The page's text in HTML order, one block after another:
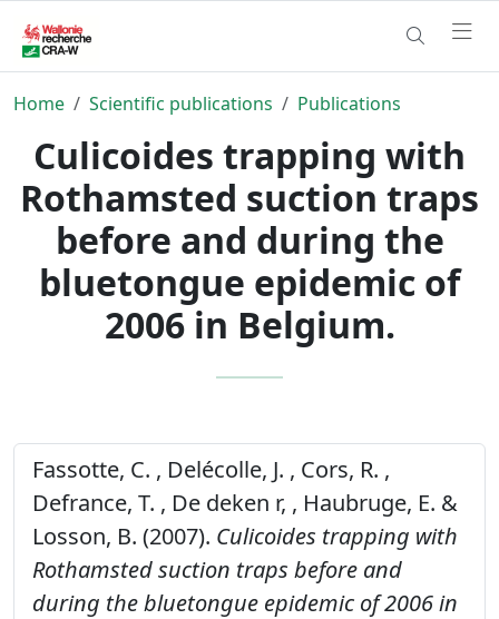
Home Scientific publications Publications
Culicoides trapping with
Rothamsted suction traps
before and during the
bluetongue epidemic of
2006 in Belgium.
Fassotte, C. , Delécolle, J. , Cors, R. ,
Defrance, T. , De deken r, , Haubruge, E. &
Losson, B. (2007). Culicoides trapping with
Rothamsted suction traps before and
during the bluetongue epidemic of 2006 in